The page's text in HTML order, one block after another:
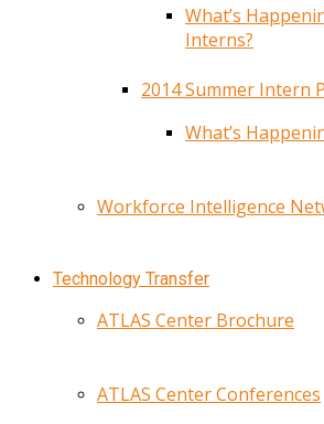
What’s
Interns?
2014 Summer Intern
What’s
Workforce Intelligence
Technology Transfer
ATLAS Center Brochure
ATLAS Center Conferences